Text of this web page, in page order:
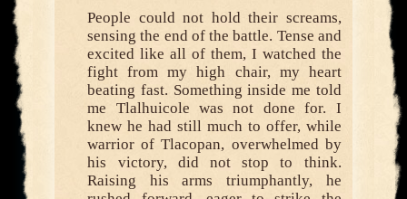
People could not hold their screams,
sensing the end of the battle. Tense and
excited like all of them, I watched the
fight from my high chair, my heart
beating fast. Something inside me told
me Tlalhuicole was not done for. I
knew he had still much to offer, while
warrior of Tlacopan, overwhelmed by
his victory, did not stop to think.
Raising his arms triumphantly, he